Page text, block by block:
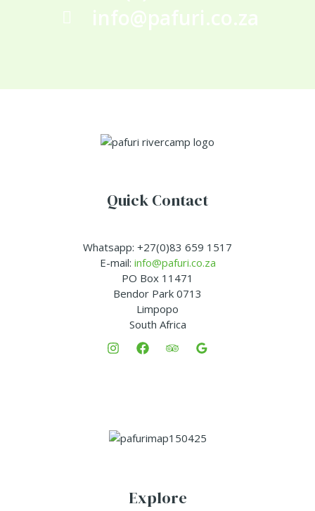
info@pafuri.co.za
Quick Contact
Whatsapp: +27(0)83 659 1517
E-mail: info@pafuri.co.za
PO Box 11471
Bendor Park 0713
Limpopo
South Africa
Explore